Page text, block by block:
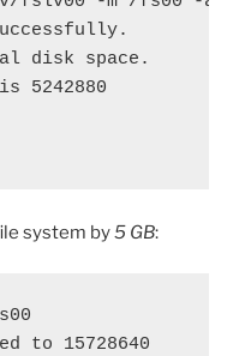
disk space.
5242880
system by5 GB:
to 15728640